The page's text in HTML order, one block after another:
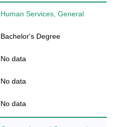
Human Services, General
Bachelor's Degree
No data
No data
No data